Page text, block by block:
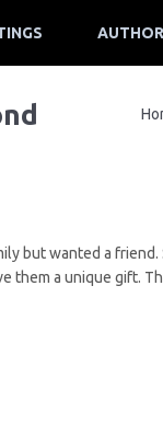
but wanted a
them a unique gift.